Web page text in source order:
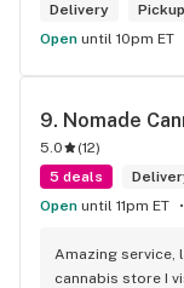
Delivery
Pickup
Open until 10pm ET
9. Nomade
5.0 (12)
5 deals
Open until 11pm ET
Amazing service,
cannabis store I